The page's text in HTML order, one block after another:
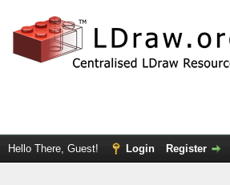
Hello There, Guest! Login Register